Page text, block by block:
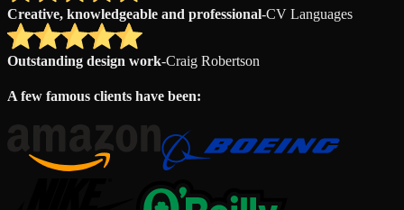
Creative, knowledgeable and professional-CV Languages
Outstanding design work-Craig Robertson
A few famous clients have been: